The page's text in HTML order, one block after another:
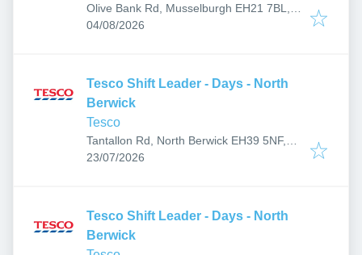
Olive Bank Rd, Musselburgh EH21 7BL,
UK
Published:
04/08/2026
Tesco Shift Leader - Days - North
Berwick
Tesco
Tantallon Rd, North Berwick EH39 5NF,
UK
Published:
23/07/2026
Tesco Shift Leader - Days - North
Berwick